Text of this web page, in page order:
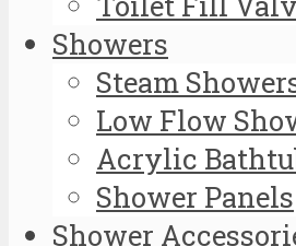
Showers
Steam
Low Flow
Acrylic
Shower Panels
Shower